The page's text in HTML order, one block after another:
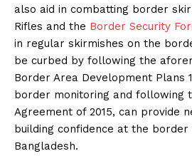
also aid in combatting border
Rifles and the Border Security
in regular skirmishes on the
be curbed by following the
Border Area Development Plans
border monitoring and following
Agreement of 2015, can provide
building confidence at the border
Bangladesh.